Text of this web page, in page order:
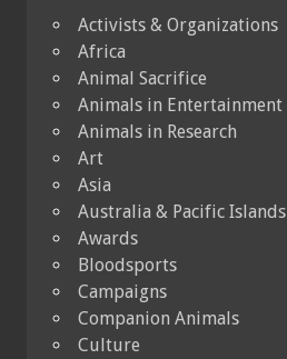
Activists & Organizations
Africa
Animal Sacrifice
Animals in Entertainment
Animals in Research
Art
Asia
Australia & Pacific Islands
Awards
Bloodsports
Campaigns
Companion Animals
Culture